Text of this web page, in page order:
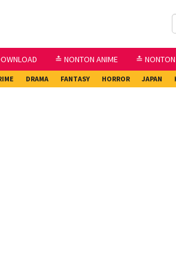
≛ NONTON ANIME ≛
DRAMA FANTASY HORROR JAPAN